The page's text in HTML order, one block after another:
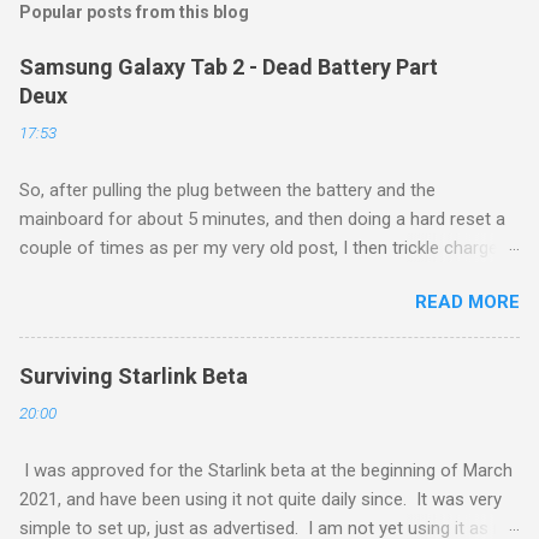
Popular posts from this blog
Samsung Galaxy Tab 2 - Dead Battery Part
Deux
17:53
So, after pulling the plug between the battery and the
mainboard for about 5 minutes, and then doing a hard reset a
couple of times as per my very old post, I then trickle charged
another whole night, and then finally tried a new boot, and ...
success! It now runs, and seems to be working as well as
ever. Of course, this is a $160 device from 4 years ago, so I
am not too upset about it. Eventually these devices will be
made to e-readers, and will function quite well as such, even if
READ MORE
Surviving Starlink Beta
20:00
I was approved for the Starlink beta at the beginning of March
2021, and have been using it not quite daily since. It was very
simple to set up, just as advertised. I am not yet using it as my